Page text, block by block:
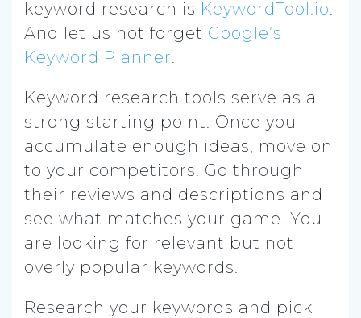
keyword research is KeywordTool.io.
And let us not forget Google’s
Keyword Planner.
Keyword research tools serve as a
strong starting point. Once you
accumulate enough ideas, move on
to your competitors. Go through
their reviews and descriptions and
see what matches your game. You
are looking for relevant but not
overly popular keywords.
Research your keywords and pick